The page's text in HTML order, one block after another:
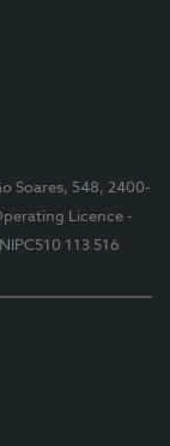
Soares, 548, 2400-
Licence -
NIPC510 113 516